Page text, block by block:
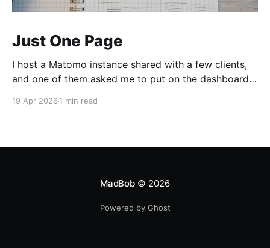
Just One Page
I host a Matomo instance shared with a few clients,
and one of them asked me to put on the dashboard
easily accessible clicking the "Open Row Evolution"
19 Apr 2026 1 min read
MadBob© 2026
Powered by Ghost